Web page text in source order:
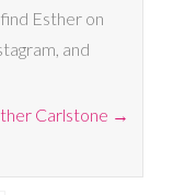
Esther on
and
Carlstone →